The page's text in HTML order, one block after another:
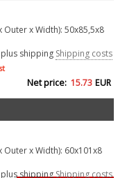
Outer x Width): 50x85,5x8
shipping Shipping costs
Net price: 15.73 EUR
Outer x Width): 60x101x8
plus shippingShipping costs